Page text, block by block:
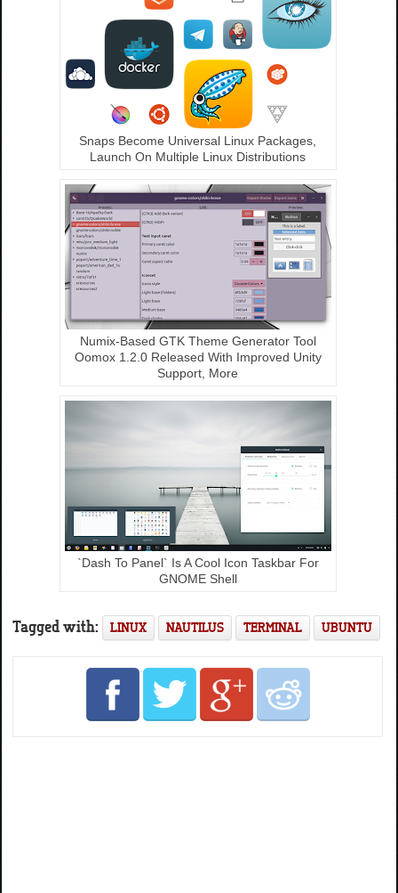
Snaps Become Universal Linux Packages,
Launch On Multiple Linux Distributions
Numix-Based GTK Theme Generator Tool
Oomox 1.2.0 Released With Improved Unity
Support, More
`Dash To Panel` Is A Cool Icon Taskbar For
GNOME Shell
Tagged with: LINUX NAUTILUS TERMINAL UBUNTU